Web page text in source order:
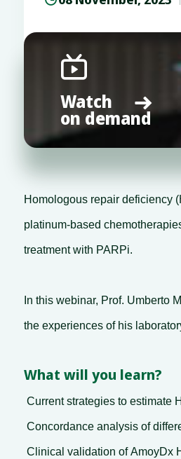


Watch
on demand
Homologous repair deficiency
platinum-based
treatment with PARPi.
In this webinar, Prof. Umberto
the experiences of his
What will you learn?
Current strategies to estimate
Concordance analysis of
Clinical validation of ΑmoyDx